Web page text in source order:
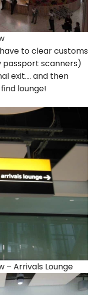
to clear customs
passport scanners)
exit…. and then
lounge!
– Arrivals Lounge